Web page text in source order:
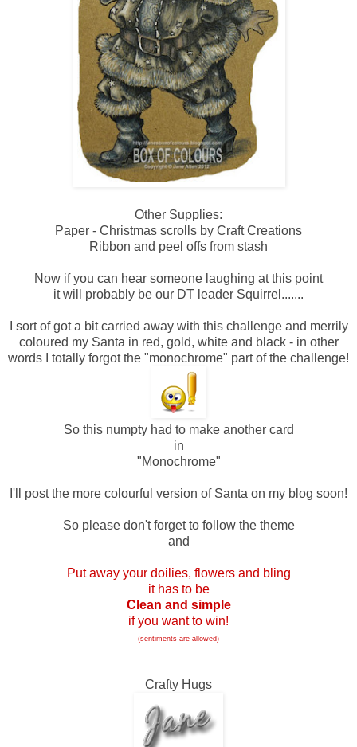
Other Supplies:
Paper - Christmas scrolls by Craft Creations
Ribbon and peel offs from stash
Now if you can hear someone laughing at this point
it will probably be our DT leader Squirrel.......
I sort of got a bit carried away with this challenge and merrily
coloured my Santa in red, gold, white and black - in other
words I totally forgot the "monochrome" part of the challenge!
So this numpty had to make another card
in
"Monochrome"
I'll post the more colourful version of Santa on my blog soon!
So please don't forget to follow the theme
and
Put away your doilies, flowers and bling
it has to be
Clean and simple
if you want to win!
(sentiments are allowed)
Crafty Hugs